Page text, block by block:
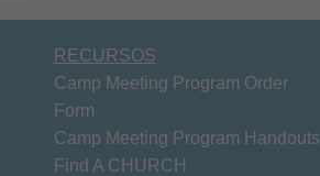
RECURSOS
Camp Meeting Program Order
Form
Camp Meeting Program Handouts
Find A CHURCH